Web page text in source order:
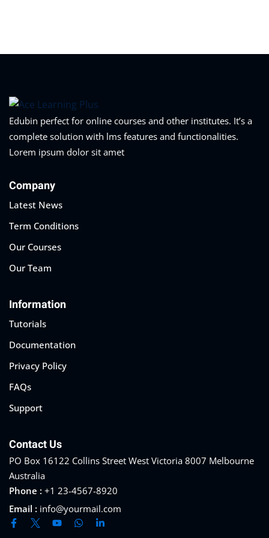
Edubin perfect for online courses and other institutes. It’s a
complete solution with lms features and functionalities.
Lorem ipsum dolor sit amet
Company
Latest News
Term Conditions
Our Courses
Our Team
Information
Tutorials
Documentation
Privacy Policy
FAQs
Support
Contact Us
PO Box 16122 Collins Street West Victoria 8007 Melbourne
Australia
Phone : +1 23-4567-8920
Email : info@yourmail.com
Remember me